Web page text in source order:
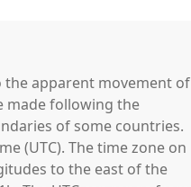
the apparent movement of
made following the
of some countries.
(UTC). The time zone on
to the east of the